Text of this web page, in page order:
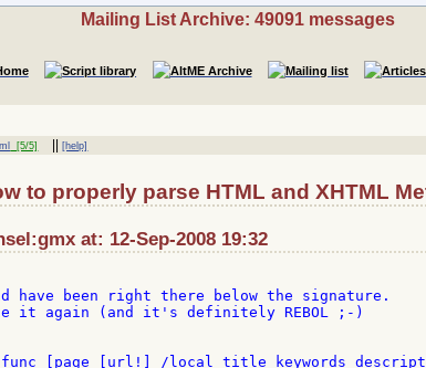
Mailing List Archive: 49091 messages
[5/5] ||[help]
to properly parse HTML and XHTML
at: 12-Sep-2008 19:32
have been right there below the signature.
it again (and it's definitely REBOL ;-)
func [page [url!] /local title keywords